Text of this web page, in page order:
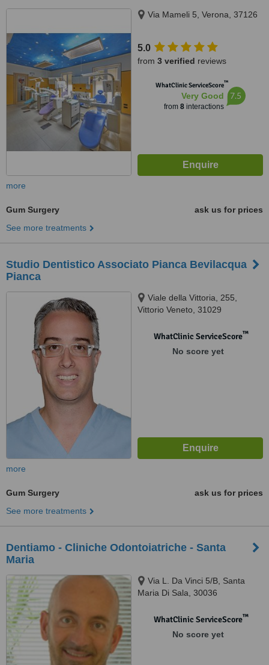
Via Mameli 5, Verona, 37126
5.0
from 3 verified reviews
WhatClinic ServiceScore™
Very Good
from 8interactions
7.5
more
Gum Surgery
ask us for prices
See more treatments
Studio Dentistico Associato Pianca Bevilacqua
Pianca
Viale della Vittoria, 255,
Vittorio Veneto, 31029
WhatClinic ServiceScore™
No score yet
more
Gum Surgery
ask us for prices
See more treatments
Dentiamo - Cliniche Odontoiatriche - Santa
Maria
Via L. Da Vinci 5/B, Santa
Maria Di Sala, 30036
WhatClinic ServiceScore™
No score yet